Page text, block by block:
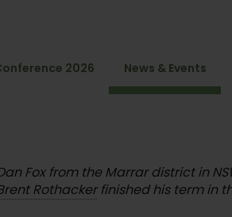
2026 News & Events
Fox from the Marrar district in
Rothackerfinished his term in